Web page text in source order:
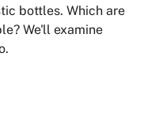
bottles. Which are
We'll examine